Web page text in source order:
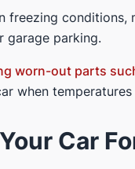
freezing
garage parking.
worn-out parts
when
Car